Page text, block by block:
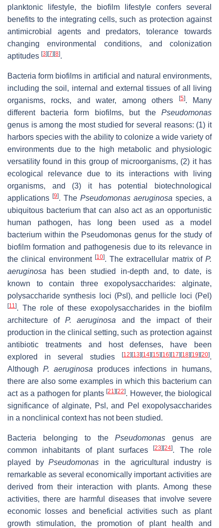
planktonic lifestyle, the biofilm lifestyle confers several
benefits to the integrating cells, such as protection against
antimicrobial agents and predators, tolerance towards
changing environmental conditions, and colonization
aptitudes [3] [7] [8].
Bacteria form biofilms in artificial and natural environments,
including the soil, internal and external tissues of all living
organisms, rocks, and water, among others
[5]. Many
different bacteria form biofilms, but the Pseudomonas
genus is among the most studied for several reasons: (1) it
harbors species with the ability to colonize a wide variety of
environments due to the high metabolic and physiologic
versatility found in this group of microorganisms, (2) it has
ecological relevance due to its interactions with living
organisms, and (3) it has potential biotechnological
applications [9]. The Pseudomonas aeruginosa species, a
ubiquitous bacterium that can also act as an opportunistic
human pathogen, has long been used as a model
bacterium within the Pseudomonas genus for the study of
biofilm formation and pathogenesis due to its relevance in
the clinical environment [10]. The extracellular matrix of P.
aeruginosa has been studied in-depth and, to date, is
known to contain three exopolysaccharides: alginate,
polysaccharide synthesis loci (Psl), and pellicle loci (Pel)
[11]. The role of these exopolysaccharides in the biofilm
architecture ofP. aeruginosa and the impact of their
production in the clinical setting, such as protection against
antibiotic treatments and host defenses, have been
explored in several studies
[12] [13] [14] [15] [16] [17] [18] [19] [20].
Although P. aeruginosa produces infections in humans,
there are also some examples in which this bacterium can
act as a pathogen for plants[21] [22]. However, the biological
significance of alginate, Psl, and Pel exopolysaccharides
in a nonclinical context has not been studied.
Bacteria belonging to thePseudomonas genus are
common inhabitants of plant surfaces[23] [24]. The role
played byPseudomonas in the agricultural industry is
remarkable as several economically important activities are
derived from their interaction with plants. Among these
activities, there are harmful diseases that involve severe
economic losses and beneficial activities such as plant
growth stimulation, the promotion of plant health and